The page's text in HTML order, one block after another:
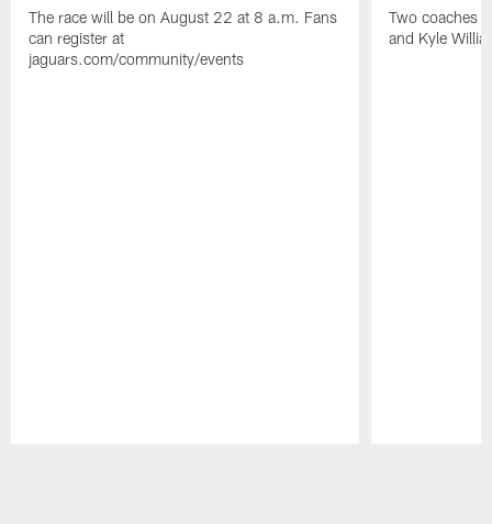
The race will be on August 22 at 8 a.m. Fans
can register at
jaguars.com/community/events
Two coaches
and Kyle